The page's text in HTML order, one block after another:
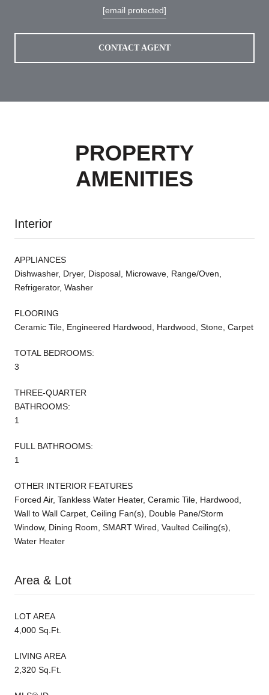
[email protected]
CONTACT AGENT
PROPERTY
AMENITIES
Interior
APPLIANCES
Dishwasher, Dryer, Disposal, Microwave, Range/Oven,
Refrigerator, Washer
FLOORING
Ceramic Tile, Engineered Hardwood, Hardwood, Stone, Carpet
TOTAL BEDROOMS:
3
THREE-QUARTER
BATHROOMS:
1
FULL BATHROOMS:
1
OTHER INTERIOR FEATURES
Forced Air, Tankless Water Heater, Ceramic Tile, Hardwood,
Wall to Wall Carpet, Ceiling Fan(s), Double Pane/Storm
Window, Dining Room, SMART Wired, Vaulted Ceiling(s),
Water Heater
Area & Lot
LOT AREA
4,000 Sq.Ft.
LIVING AREA
2,320 Sq.Ft.